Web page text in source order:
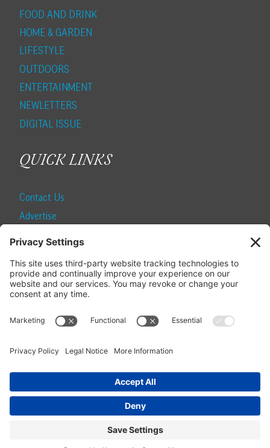
FOOD AND DRINK
HOME & GARDEN
LIFESTYLE
OUTDOORS
ENTERTAINMENT
NEWLETTERS
DIGITAL ISSUE
QUICK LINKS
Contact Us
Advertise
SUBSCRIBE
Become a Local Life Insider
Manage Your Subscription
Update Your Address
© 2026 Momentum Media and Local Life